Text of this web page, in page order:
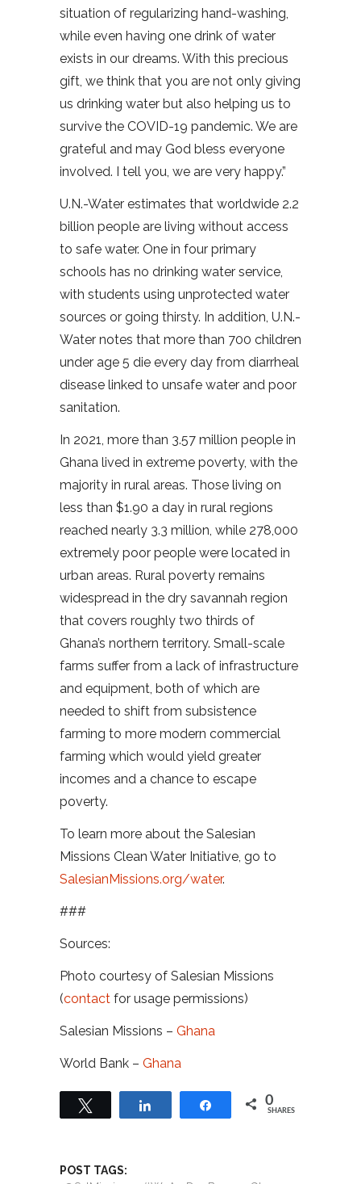
situation of regularizing hand-washing,
while even having one drink of water
exists in our dreams. With this precious
gift, we think that you are not only giving
us drinking water but also helping us to
survive the COVID-19 pandemic. We are
grateful and may God bless everyone
involved. I tell you, we are very happy.”
U.N.-Water estimates that worldwide 2.2
billion people are living without access
to safe water. One in four primary
schools has no drinking water service,
with students using unprotected water
sources or going thirsty. In addition, U.N.-
Water notes that more than 700 children
under age 5 die every day from diarrheal
disease linked to unsafe water and poor
sanitation.
In 2021, more than 3.57 million people in
Ghana lived in extreme poverty, with the
majority in rural areas. Those living on
less than $1.90 a day in rural regions
reached nearly 3.3 million, while 278,000
extremely poor people were located in
urban areas. Rural poverty remains
widespread in the dry savannah region
that covers roughly two thirds of
Ghana’s northern territory. Small-scale
farms suffer from a lack of infrastructure
and equipment, both of which are
needed to shift from subsistence
farming to more modern commercial
farming which would yield greater
incomes and a chance to escape
poverty.
To learn more about the Salesian
Missions Clean Water Initiative, go to
SalesianMissions.org/water.
###
Sources:
Photo courtesy of Salesian Missions
(contact for usage permissions)
Salesian Missions – Ghana
World Bank – Ghana
Share 0
SHARES
POST TAGS: